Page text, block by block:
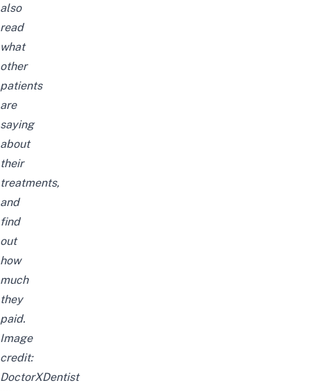
also
read
what
other
patients
are
saying
about
their
treatments,
and
find
out
how
much
they
paid.
Image
credit:
DoctorXDentist